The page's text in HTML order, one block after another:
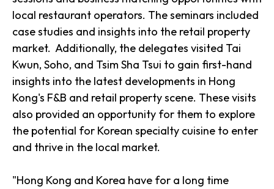
local restaurant operators. The seminars included
case studies and insights into the retail property
market. Additionally, the delegates visited Tai
Kwun, Soho, and Tsim Sha Tsui to gain first-hand
insights into the latest developments in Hong
Kong's F&B and retail property scene. These visits
also provided an opportunity for them to explore
the potential for Korean specialty cuisine to enter
and thrive in the local market.
"Hong Kong and Korea have for a long time